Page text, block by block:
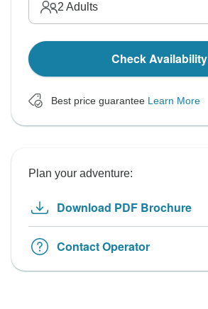
2 Adults
Check Availability
Best price guarantee Learn More
Plan your adventure:
Download PDF Brochure
Contact Operator